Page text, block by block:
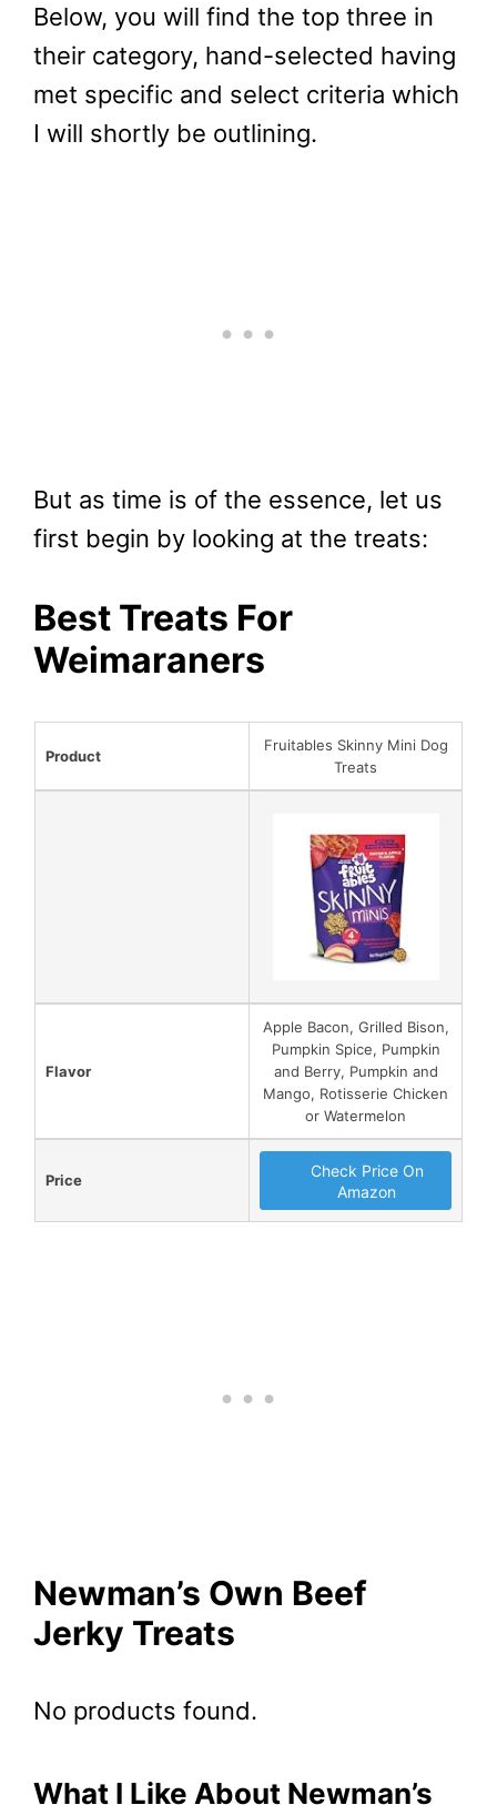
Below, you will find the top three in
their category, hand-selected having
met specific and select criteria which
I will shortly be outlining.
But as time is of the essence, let us
first begin by looking at the treats:
Best Treats For
Weimaraners
Product
Fruitables Skinny Mini Dog
Treats
Flavor
Apple Bacon, Grilled Bison,
Pumpkin Spice, Pumpkin
and Berry, Pumpkin and
Mango, Rotisserie Chicken
or Watermelon
Price
Check Price On
Amazon
Newman’s Own Beef
Jerky Treats
No products found.
What I Like About Newman’s